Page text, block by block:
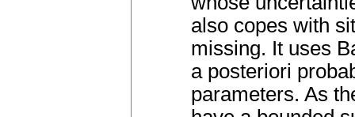
also copes with
missing. It uses
a posteriori
parameters. As